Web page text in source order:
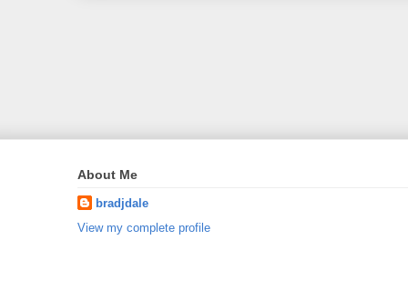
About Me
bradjdale
View my complete profile